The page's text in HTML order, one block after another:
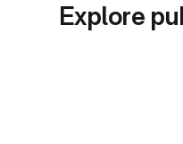
Explore